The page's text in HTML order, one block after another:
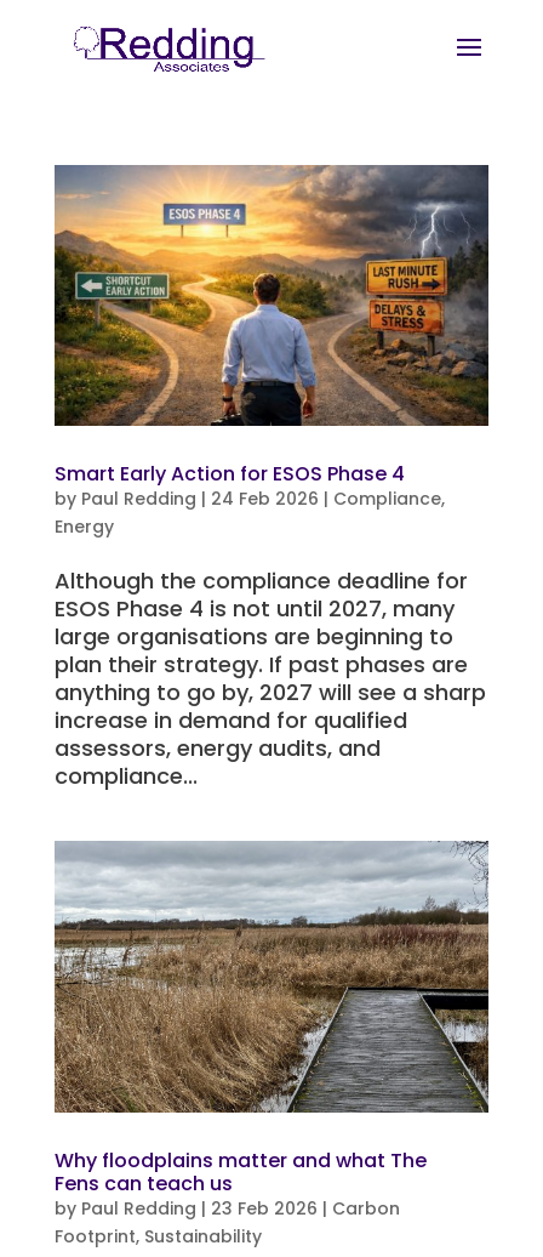
Smart Early Action for ESOS Phase 4
by Paul Redding | 24 Feb 2026 | Compliance,
Energy
Although the compliance deadline for
ESOS Phase 4 is not until 2027, many
large organisations are beginning to
plan their strategy. If past phases are
anything to go by, 2027 will see a sharp
increase in demand for qualified
assessors, energy audits, and
compliance...
Why floodplains matter and what The
Fens can teach us
by Paul Redding | 23 Feb 2026 | Carbon
Footprint, Sustainability